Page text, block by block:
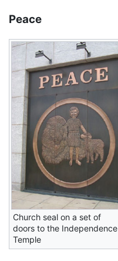
Peace
Church seal on a set of
doors to the Independence
Temple